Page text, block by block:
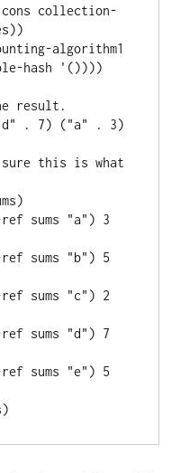
collection-
algorithm1
hash '())))
result.
. 7) ("a" . 3)
this is what